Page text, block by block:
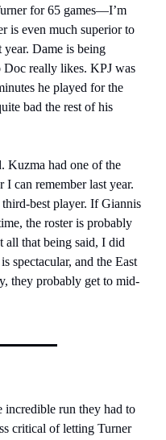
for 65 games—I’m
is even much superior to
Dame is being
really likes. KPJ was
he played for the
bad the rest of his
Kuzma had one of the
I can remember last year.
third-best player. If Giannis
the roster is probably
all that being said, I did
spectacular, and the East
they probably get to mid-
incredible run they had to
critical of letting Turner